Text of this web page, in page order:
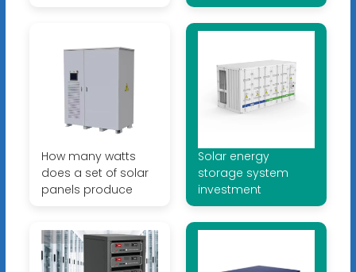
How many watts
does a set of solar
panels produce
Solar energy
storage system
investment